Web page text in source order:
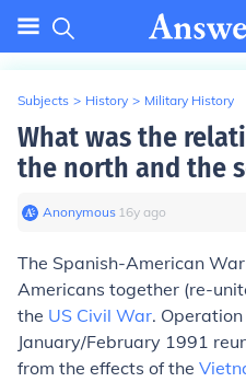
Subjects > History > Military History
What was the
the north and the
Anonymous∙ 16y ago
The Spanish-American
Americans together (re-
the US Civil War.
January/February 1991
from the effects of the